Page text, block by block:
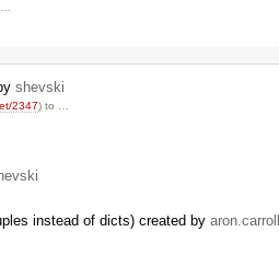
…
shevski
2347) to …
instead of dicts) created by aron.carroll